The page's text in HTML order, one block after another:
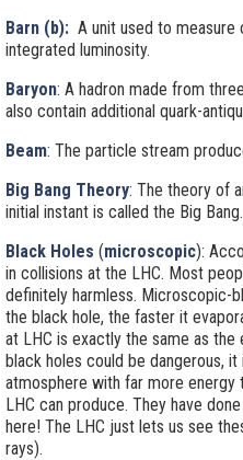
Barn (b): A unit used to
integrated luminosity.
Baryon: A hadron made from
also contain additional quark-
Beam: The particle stream
Big Bang Theory: The theory of
initial instant is called the Big Bang.
Black Holes (microscopic):
in collisions at the LHC. Most
definitely harmless. Microscopic-
the black hole, the faster it
at LHC is exactly the same as
black holes could be dangerous,
atmosphere with far more energy
LHC can produce. They have
here! The LHC just lets us see
rays).